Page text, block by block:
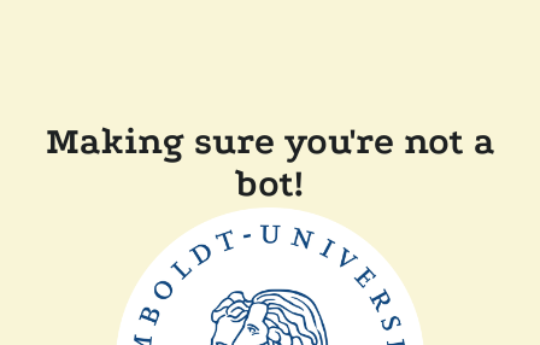
Making sure you're not a
bot!